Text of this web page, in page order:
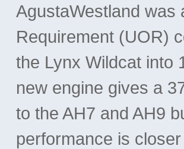
AgustaWestland was
Requirement (UOR)
the Lynx Wildcat into
new engine gives a
to the AH7 and AH9
performance is